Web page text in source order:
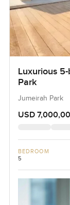
Luxurious
Park
Jumeirah Park
USD
BEDROOM
5